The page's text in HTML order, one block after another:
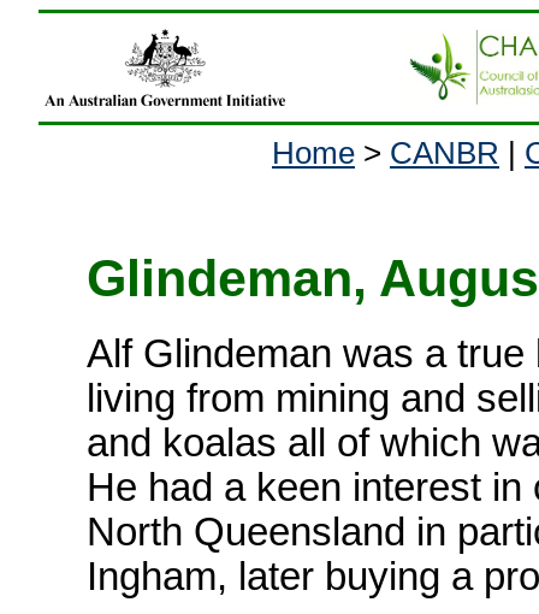
Home > CANBR |
Glindeman,
Alf Glindeman was a
living from mining and
and koalas all of which
He had a keen interest
North Queensland in
Ingham, later buying a